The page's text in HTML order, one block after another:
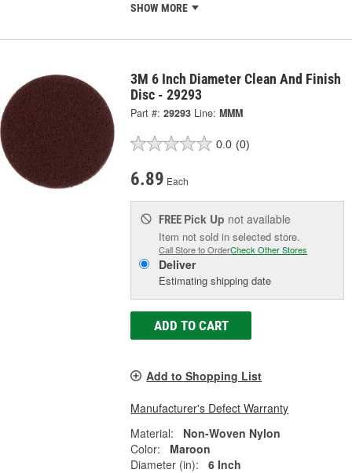
SHOW MORE
3M 6 Inch Diameter Clean And Finish
Disc - 29293
Part #: 29293 Line: MMM
0.0 (0)
6.89 Each
FREE Pick Up not available
Item not sold in selected store.
Call Store to OrderCheck Other Stores
Deliver
Estimating shipping date
ADD TO CART
Add to Shopping List
Manufacturer's Defect Warranty
Material:
Non-Woven Nylon
Color:
Maroon
Diameter (in):
6 Inch